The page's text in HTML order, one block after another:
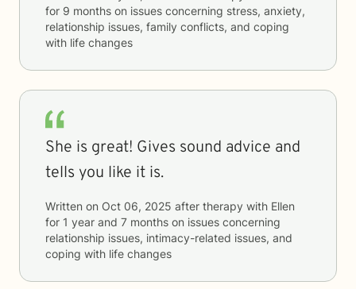
for 9 months on issues concerning stress, anxiety,
relationship issues, family conflicts, and coping
with life changes
She is great! Gives sound advice and
tells you like it is.
Written on Oct 06, 2025 after therapy with Ellen
for 1 year and 7 months on issues concerning
relationship issues, intimacy-related issues, and
coping with life changes